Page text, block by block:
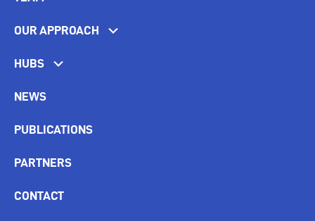
OUR APPROACH
HUBS
NEWS
PUBLICATIONS
PARTNERS
CONTACT